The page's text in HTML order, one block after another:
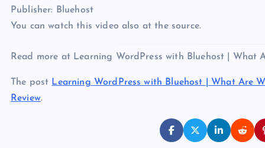
Publisher: Bluehost
You can watch this video also at the source.
Read more at Learning WordPress with Bluehost | What
The post Learning WordPress with Bluehost | What Are
Review.